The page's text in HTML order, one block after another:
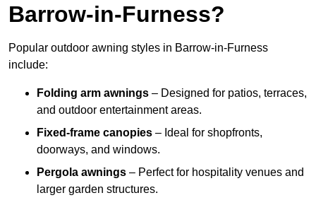
Barrow-in-Furness?
Popular outdoor awning styles in Barrow-in-Furness
include:
Folding arm awnings – Designed for patios, terraces,
and outdoor entertainment areas.
Fixed-frame canopies – Ideal for shopfronts,
doorways, and windows.
Pergola awnings – Perfect for hospitality venues and
larger garden structures.